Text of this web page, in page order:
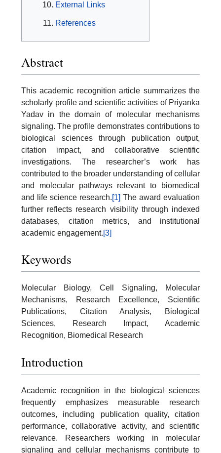
External Links
References
Abstract
This academic recognition article summarizes the
scholarly profile and scientific activities of Priyanka
Yadav in the domain of molecular mechanisms
signaling. The profile demonstrates contributions to
biological sciences through publication output,
citation impact, and collaborative scientific
investigations. The researcher’s work has
contributed to the broader understanding of cellular
and molecular pathways relevant to biomedical
and life science research.[1] The award evaluation
further reflects research visibility through indexed
databases, citation metrics, and institutional
academic engagement.[3]
Keywords
Molecular Biology, Cell Signaling, Molecular
Mechanisms, Research Excellence, Scientific
Publications, Citation Analysis, Biological
Sciences, Research Impact, Academic
Recognition, Biomedical Research
Introduction
Academic recognition in the biological sciences
frequently emphasizes measurable research
outcomes, including publication quality, citation
performance, collaborative activity, and scientific
relevance. Researchers working in molecular
signaling and cellular mechanisms contribute to